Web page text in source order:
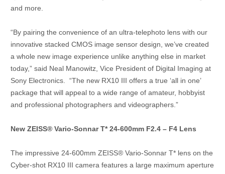
and more.
“By pairing the convenience of an ultra-telephoto lens with our
innovative stacked CMOS image sensor design, we’ve created
a whole new image experience unlike anything else in market
today,” said Neal Manowitz, Vice President of Digital Imaging at
Sony Electronics. “The new RX10 III offers a true ‘all in one’
package that will appeal to a wide range of amateur, hobbyist
and professional photographers and videographers.”
New ZEISS® Vario-Sonnar T* 24-600mm F2.4 – F4 Lens
The impressive 24-600mm ZEISS® Vario-Sonnar T* lens on the
Cyber-shot RX10 III camera features a large maximum aperture